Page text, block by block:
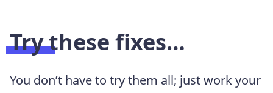
Try these fixes…
You don’t have to try them all; just work your